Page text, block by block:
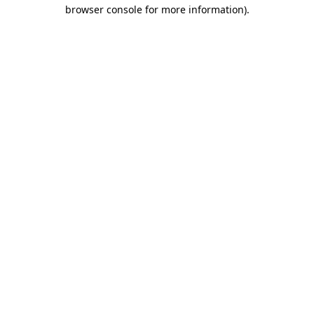
browser console for more information).